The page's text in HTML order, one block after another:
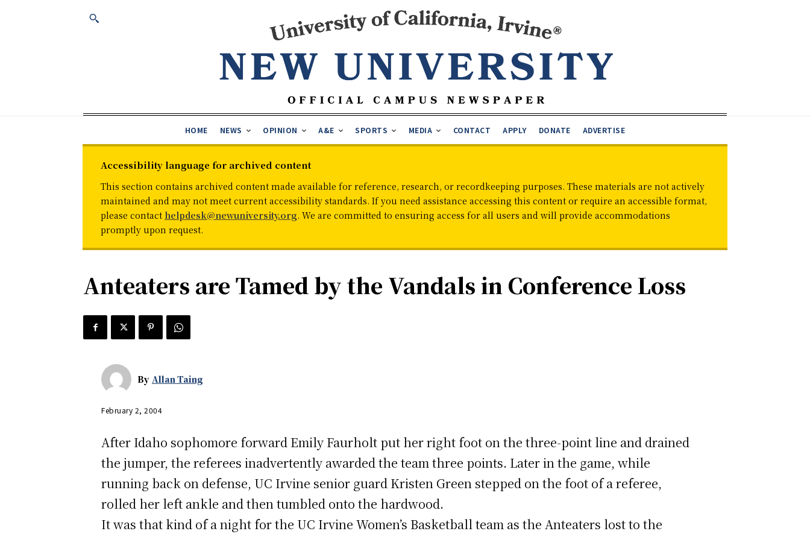
HOME NEWS OPINION A&E SPORTS MEDIA CONTACT APPLY DONATE ADVERTISE
Accessibility language for archived content
This section contains archived content made available for reference, research, or recordkeeping purposes. These materials are not actively
maintained and may not meet current accessibility standards. If you need assistance accessing this content or require an accessible format,
please contact helpdesk@newuniversity.org. We are committed to ensuring access for all users and will provide accommodations
promptly upon request.
Anteaters are Tamed by the Vandals in Conference Loss
By Allan Taing
February 2, 2004
After Idaho sophomore forward Emily Faurholt put her right foot on the three-point line and drained
the jumper, the referees inadvertently awarded the team three points. Later in the game, while
running back on defense, UC Irvine senior guard Kristen Green stepped on the foot of a referee,
rolled her left ankle and then tumbled onto the hardwood.
It was that kind of a night for the UC Irvine Women’s Basketball team as the Anteaters lost to the